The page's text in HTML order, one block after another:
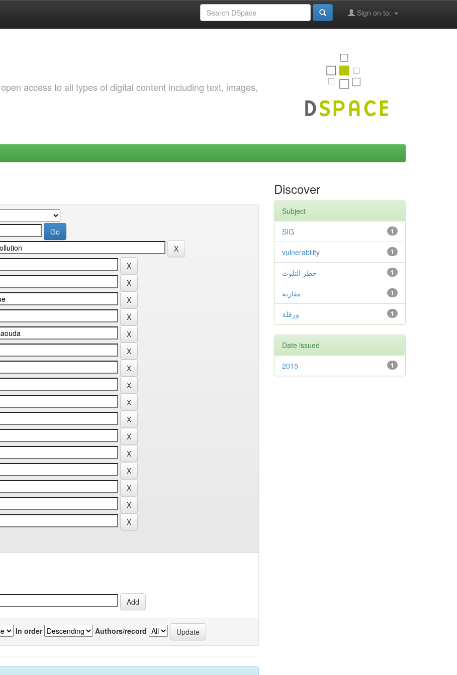
Sign on to:
access to all types of digital content including text, images,
In order Authors/record
Discover
Subject
1
SIG
1
vulnerability
1 خطر التلوث
1 مقارنة
1 ورقلة
Date issued
1
2015